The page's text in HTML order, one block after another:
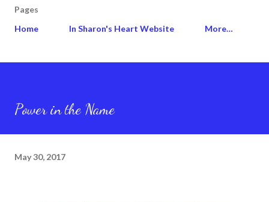
Pages
Home
In Sharon's Heart Website More…
Power in the Name
May 30, 2017